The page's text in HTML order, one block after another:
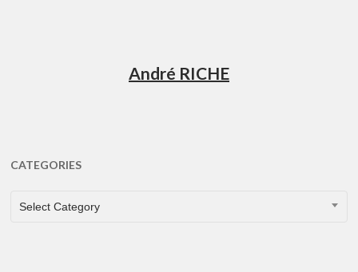
André RICHE
CATEGORIES
CATEGORIES
Select Category